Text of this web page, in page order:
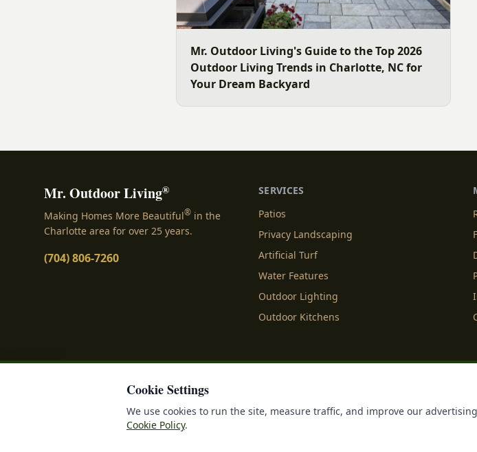
Mr. Outdoor Living's Guide to the Top 2026
Outdoor Living Trends in Charlotte, NC for
Your Dream Backyard
Mr. Outdoor Living®
Making Homes More Beautiful® in the
Charlotte area for over 25 years.
(704) 806-7260
SERVICES
Patios
Privacy Landscaping
Artificial Turf
Water Features
Outdoor Lighting
Outdoor Kitchens
Privacy Policy
Cookie Settings
We use cookies to run the site, measure traffic, and improve our
Cookie Policy.